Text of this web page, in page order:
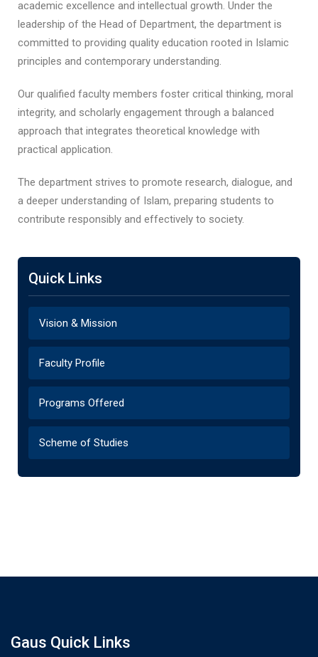
academic excellence and intellectual growth. Under the
leadership of the Head of Department, the department is
committed to providing quality education rooted in Islamic
principles and contemporary understanding.
Our qualified faculty members foster critical thinking, moral
integrity, and scholarly engagement through a balanced
approach that integrates theoretical knowledge with
practical application.
The department strives to promote research, dialogue, and
a deeper understanding of Islam, preparing students to
contribute responsibly and effectively to society.
Quick Links
Vision & Mission
Faculty Profile
Programs Offered
Scheme of Studies
Gaus Quick Links